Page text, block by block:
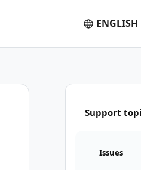
ENGLISH
Support
Issues